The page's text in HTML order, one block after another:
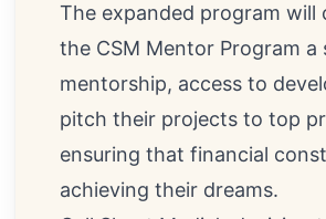
The expanded program
the CSM Mentor Program
mentorship, access to
pitch their projects to top
ensuring that financial
achieving their dreams.